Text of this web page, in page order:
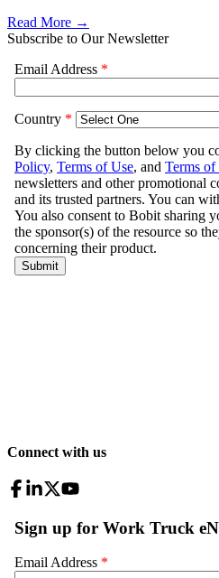
Read More →
Subscribe to Our Newsletter
Connect with us